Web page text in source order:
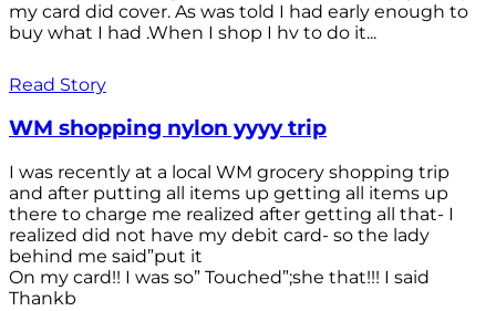
my card did cover. As was told I had early enough to
buy what I had .When I shop I hv to do it...
Read Story
WM shopping nylon yyyy trip
I was recently at a local WM grocery shopping trip
and after putting all items up getting all items up
there to charge me realized after getting all that- I
realized did not have my debit card- so the lady
behind me said”put it
On my card!! I was so” Touched”;she that!!! I said
Thankb